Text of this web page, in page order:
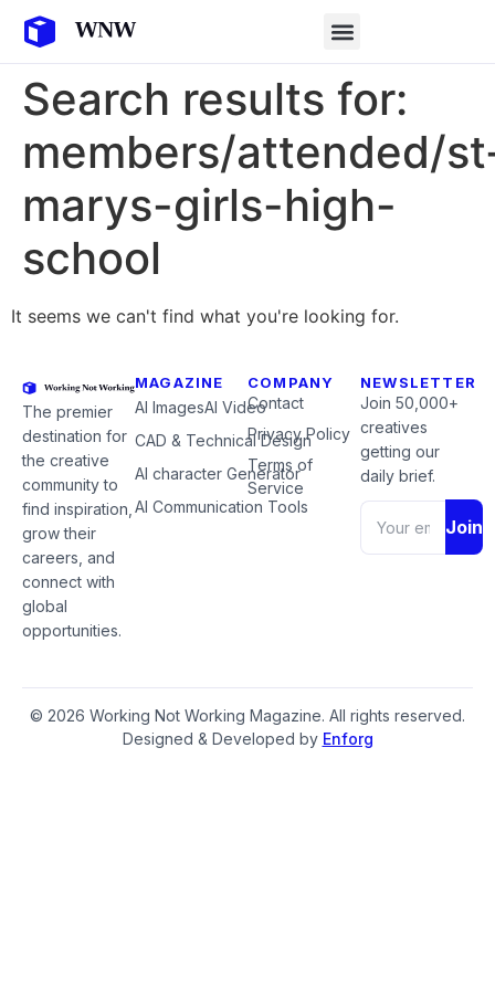
Search results for:
members/attended/
marys-girls-high-
school
It seems we can't find what you're looking for.
The premier
destination for
the creative
community to
find inspiration,
grow their
careers, and
connect with
global
opportunities.
MAGAZINE
AI ImagesAI Video
CAD & Technical Design
AI character Generator
AI Communication Tools
COMPANY
Contact
Privacy Policy
Terms of
Service
NEWSLETTER
Join 50,000+
creatives
getting our
daily brief.
Join
© 2026 Working Not Working Magazine. All rights reserved.
Designed & Developed by Enforg